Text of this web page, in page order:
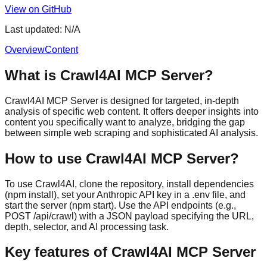
View on GitHub
Last updated: N/A
OverviewContent
What is Crawl4AI MCP Server?
Crawl4AI MCP Server is designed for targeted, in-depth
analysis of specific web content. It offers deeper insights into
content you specifically want to analyze, bridging the gap
between simple web scraping and sophisticated AI analysis.
How to use Crawl4AI MCP Server?
To use Crawl4AI, clone the repository, install dependencies
(npm install), set your Anthropic API key in a .env file, and
start the server (npm start). Use the API endpoints (e.g.,
POST /api/crawl) with a JSON payload specifying the URL,
depth, selector, and AI processing task.
Key features of Crawl4AI MCP Server